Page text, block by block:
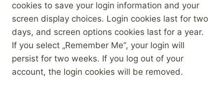
cookies to save your login information and your
screen display choices. Login cookies last for two
days, and screen options cookies last for a year.
If you select „Remember Me“, your login will
persist for two weeks. If you log out of your
account, the login cookies will be removed.